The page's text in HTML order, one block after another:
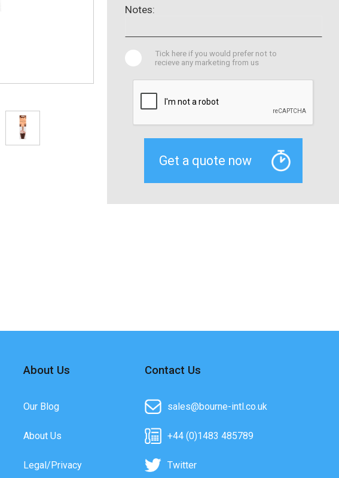
Notes:
Tick here if you would prefer not to
recieve any marketing from us
About Us
Our Blog
About Us
Legal/Privacy
Contact Us
sales@bourne-intl.co.uk
+44 (0)1483 485789
Twitter